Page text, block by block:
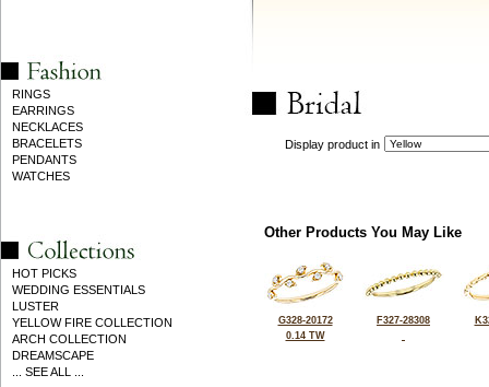
RINGS
EARRINGS
NECKLACES
BRACELETS
PENDANTS
WATCHES
HOT PICKS
WEDDING ESSENTIALS
LUSTER
YELLOW FIRE COLLECTION
ARCH COLLECTION
DREAMSCAPE
... SEE ALL ...
Display product in
Other Products You May Like
G328-20172
0.14 TW
F327-28308